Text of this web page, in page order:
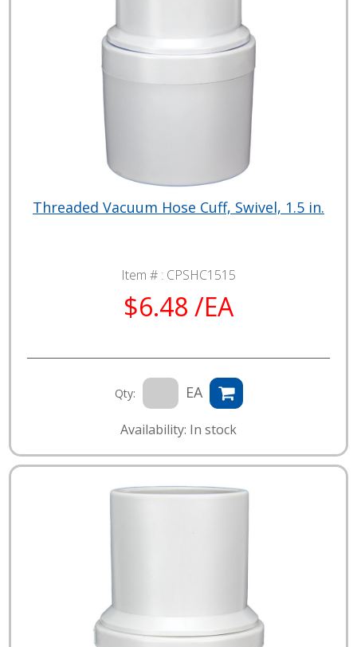
Threaded Vacuum Hose Cuff, Swivel, 1.5 in.
Item # : CPSHC1515
$6.48 /EA
Qty: EA
Availability: In stock